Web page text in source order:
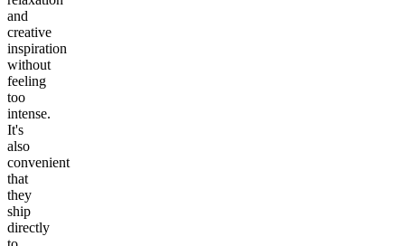
and
creative
inspiration
without
feeling
too
intense.
It's
also
convenient
that
they
ship
directly